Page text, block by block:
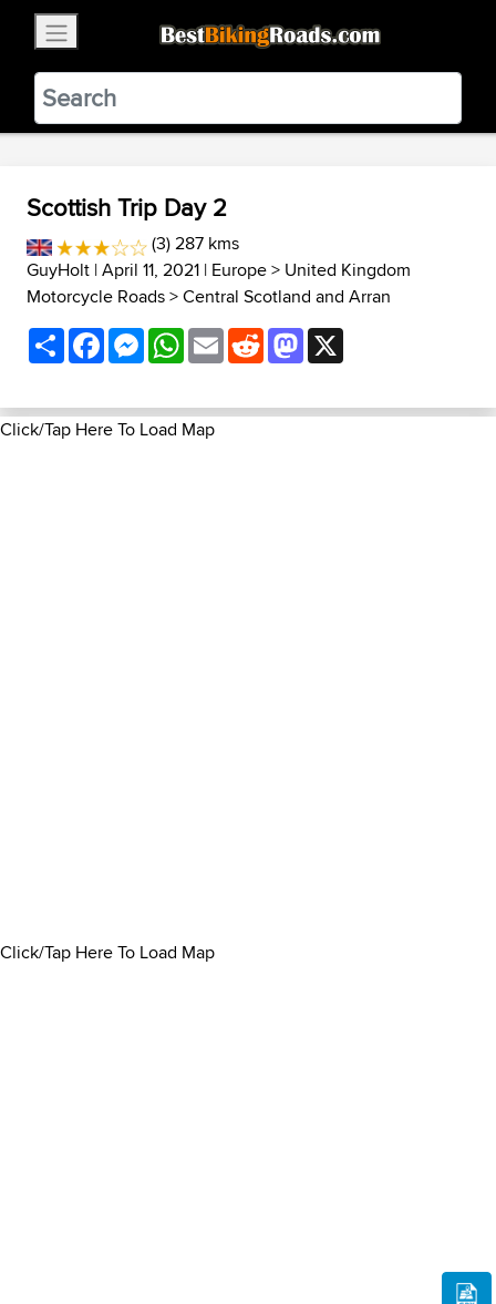
BestBikingRoads
Static Motion3.99 - In Google Play
VIEW
Scottish Trip Day 2
(3) 287 kms
GuyHolt | April 11, 2021 | Europe> United Kingdom
Motorcycle Roads>Central Scotland and Arran
ShareFacebookMessenger
WhatsApp
EmailRedditMastodon
Click/Tap Here To Load Map
Click/Tap Here To Load Map